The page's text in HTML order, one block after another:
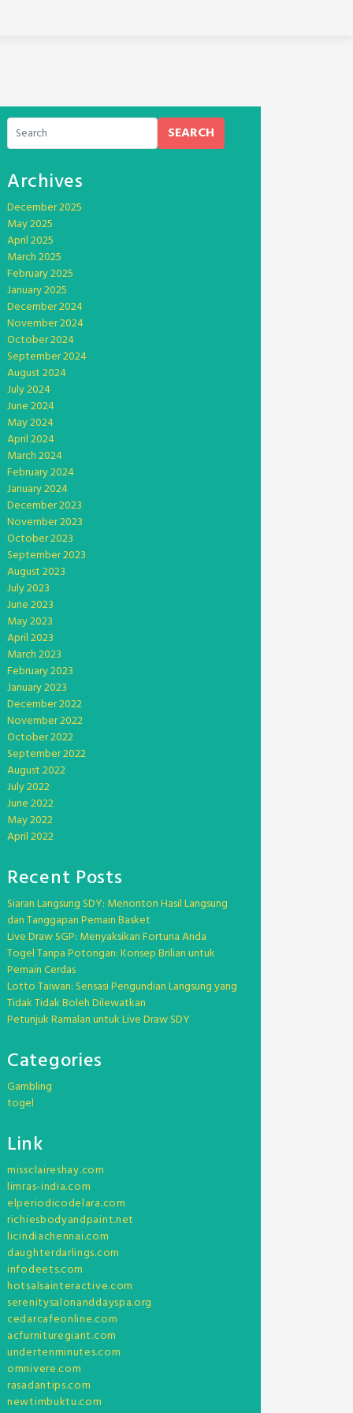
SEARCH
Archives
December 2025
May 2025
April 2025
March 2025
February 2025
January 2025
December 2024
November 2024
October 2024
September 2024
August 2024
July 2024
June 2024
May 2024
April 2024
March 2024
February 2024
January 2024
December 2023
November 2023
October 2023
September 2023
August 2023
July 2023
June 2023
May 2023
April 2023
March 2023
February 2023
January 2023
December 2022
November 2022
October 2022
September 2022
August 2022
July 2022
June 2022
May 2022
April 2022
Recent Posts
Siaran Langsung SDY: Menonton Hasil Langsung
dan Tanggapan Pemain Basket
Live Draw SGP: Menyaksikan Fortuna Anda
Togel Tanpa Potongan: Konsep Brilian untuk
Pemain Cerdas
Lotto Taiwan: Sensasi Pengundian Langsung yang
Tidak Tidak Boleh Dilewatkan
Petunjuk Ramalan untuk Live Draw SDY
Categories
Gambling
togel
Link
missclaireshay.com
limras-india.com
elperiodicodelara.com
richiesbodyandpaint.net
licindiachennai.com
daughterdarlings.com
infodeets.com
hotsalsainteractive.com
serenitysalonanddayspa.org
cedarcafeonline.com
acfurnituregiant.com
undertenminutes.com
omnivere.com
rasadantips.com
newtimbuktu.com